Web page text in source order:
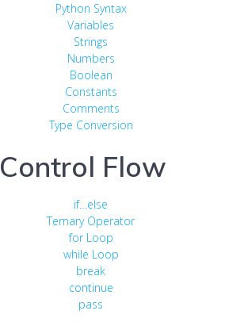
Python Syntax
Variables
Strings
Numbers
Boolean
Constants
Comments
Type Conversion
Control Flow
if…else
Ternary Operator
for Loop
while Loop
break
continue
pass